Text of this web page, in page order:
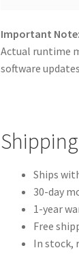
Important Note:
Actual runtime
software
Ships
30-day
1-year
Free
In stock,